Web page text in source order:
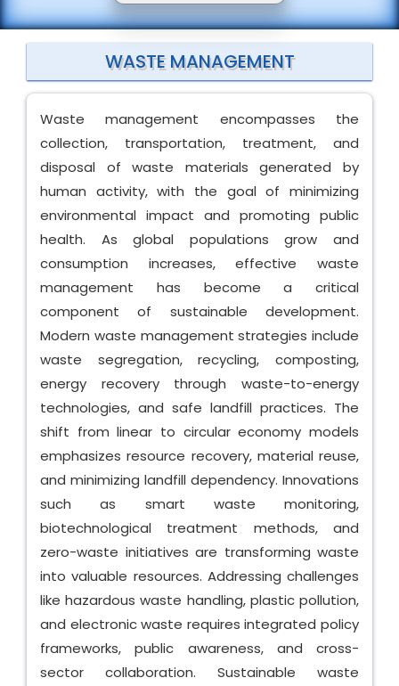
WASTE MANAGEMENT
Waste management encompasses the
collection, transportation, treatment, and
disposal of waste materials generated by
human activity, with the goal of minimizing
environmental impact and promoting public
health. As global populations grow and
consumption increases, effective waste
management has become a critical
component of sustainable development.
Modern waste management strategies include
waste segregation, recycling, composting,
energy recovery through waste-to-energy
technologies, and safe landfill practices. The
shift from linear to circular economy models
emphasizes resource recovery, material reuse,
and minimizing landfill dependency. Innovations
such as smart waste monitoring,
biotechnological treatment methods, and
zero-waste initiatives are transforming waste
into valuable resources. Addressing challenges
like hazardous waste handling, plastic pollution,
and electronic waste requires integrated policy
frameworks, public awareness, and cross-
sector collaboration. Sustainable waste